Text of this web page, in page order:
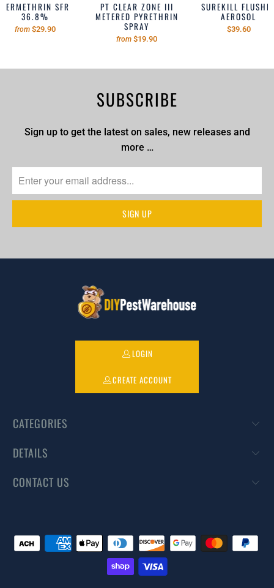
PERMETHRIN SFR
36.8%
from $29.90
PT CLEAR ZONE III
METERED PYRETHRIN
SPRAY
from $19.90
SUREKILL
AEROSOL
$39.60
SUBSCRIBE
Sign up to get the latest on sales, new releases and
more …
LOGIN
CREATE ACCOUNT
CATEGORIES
DETAILS
CONTACT US